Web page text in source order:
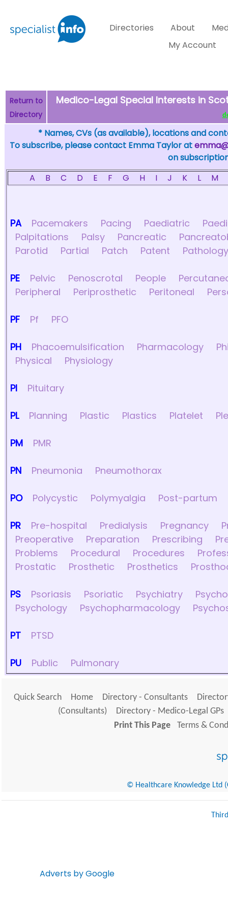
Directories About
My Account
Return to
Directory
Medico-Legal Special Interests in
* Names, CVs (as available), locations and
To subscribe, please contact Emma Taylor at
on
A
B C D E F G H I J K L M
PA Pacemakers Pacing Paediatric
Palpitations
Palsy Pancreatic
Parotid
Partial Patch Patent
PE Pelvic Penoscrotal People
Peripheral
Periprosthetic Peritoneal
PF Pf PFO
PH Phacoemulsification Pharmacology
Physical
Physiology
PI Pituitary
PL Planning Plastic Plastics Platelet
PM PMR
PN Pneumonia Pneumothorax
PO Polycystic Polymyalgia Post-partum
PR Pre-hospital Predialysis Pregnancy
Preoperative
Preparation Prescribing
Problems
Procedural Procedures
Prostatic
Prosthetic Prosthetics
PS Psoriasis Psoriatic Psychiatry
Psychology
Psychopharmacology
PT PTSD
PU Public Pulmonary
Quick Search Home Directory - Consultants
(Consultants)
Directory - Medico-Legal GPs
Print This Page
Terms &
© Healthcare Knowledge Ltd
Adverts by Google